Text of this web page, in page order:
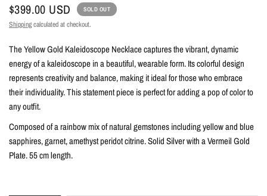
$399.00 USD SOLD OUT
Shippingcalculated at checkout.
The Yellow Gold Kaleidoscope Necklace captures the vibrant, dynamic
energy of a kaleidoscope in a beautiful, wearable form. Its colorful design
represents creativity and balance, making it ideal for those who embrace
their individuality. This statement piece is perfect for adding a pop of color to
any outfit.
Composed of a rainbow mix of natural gemstones including yellow and blue
sapphires, garnet, amethyst peridot citrine. Solid Silver with a Vermeil Gold
Plate. 55 cm length.